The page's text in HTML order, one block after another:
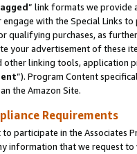
” link formats we provide
with the Special Links
qualifying purchases, as
your advertisement of these
other linking tools, application
”). Program Content
the Amazon Site.
Requirements
participate in the Associates
information that we request